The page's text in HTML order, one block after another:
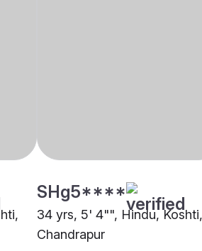
SHg5****
34 yrs, 5' 4"", Hindu, Koshti,
Chandrapur